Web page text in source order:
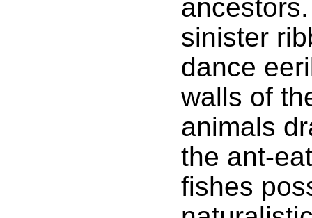
sinister
dance
walls of
animals
the ant-
fishes